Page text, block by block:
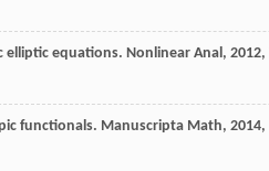
elliptic equations. Nonlinear Anal , 2012,
functionals. Manuscripta Math, 2014,